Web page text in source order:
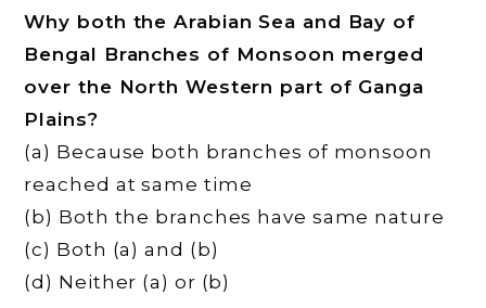
Why both the Arabian Sea and Bay of
Bengal Branches of Monsoon merged
over the North Western part of Ganga
Plains?
(a) Because both branches of monsoon
reached at same time
(b) Both the branches have same nature
(c) Both (a) and (b)
(d) Neither (a) or (b)